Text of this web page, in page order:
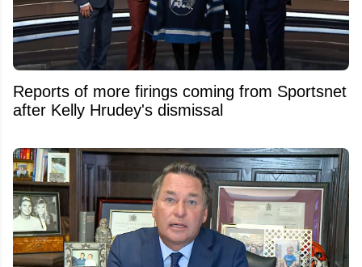
Reports of more firings coming from Sportsnet
after Kelly Hrudey's dismissal